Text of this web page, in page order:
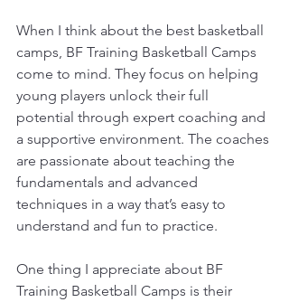
When I think about the best basketball
camps, BF Training Basketball Camps
come to mind. They focus on helping
young players unlock their full
potential through expert coaching and
a supportive environment. The coaches
are passionate about teaching the
fundamentals and advanced
techniques in a way that’s easy to
understand and fun to practice.
One thing I appreciate about BF
Training Basketball Camps is their